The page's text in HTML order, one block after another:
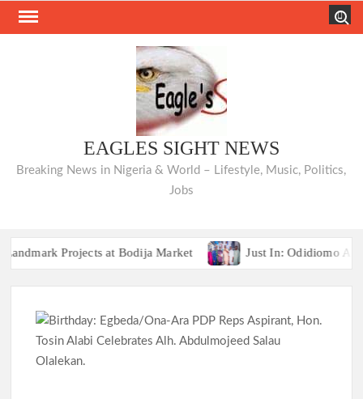
Skip
EAGLES SIGHT NEWS
Breaking News in Nigeria & World – Lifestyle, Music, Politics,
Jobs
Projects at Bodija Market Just In: Odidiomo
TRAILER TRAGEDIES:Oyo Guber